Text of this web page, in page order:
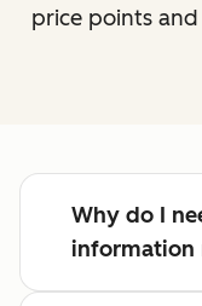
price points
Why do I
information